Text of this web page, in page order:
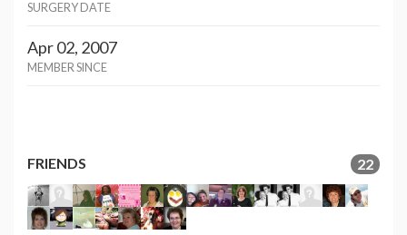
SURGERY DATE
Apr 02, 2007
MEMBER SINCE
FRIENDS 22